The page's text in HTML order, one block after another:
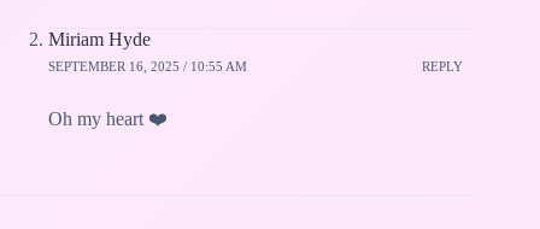
Miriam Hyde
SEPTEMBER 16, 2025 / 10:55 AM REPLY
Oh my heart ❤️